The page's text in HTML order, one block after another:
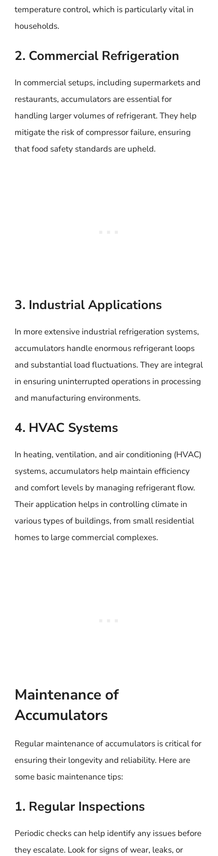
temperature control, which is particularly vital in
households.
2. Commercial Refrigeration
In commercial setups, including supermarkets and
restaurants, accumulators are essential for
handling larger volumes of refrigerant. They help
mitigate the risk of compressor failure, ensuring
that food safety standards are upheld.
3. Industrial Applications
In more extensive industrial refrigeration systems,
accumulators handle enormous refrigerant loops
and substantial load fluctuations. They are integral
in ensuring uninterrupted operations in processing
and manufacturing environments.
4. HVAC Systems
In heating, ventilation, and air conditioning (HVAC)
systems, accumulators help maintain efficiency
and comfort levels by managing refrigerant flow.
Their application helps in controlling climate in
various types of buildings, from small residential
homes to large commercial complexes.
Maintenance of
Accumulators
Regular maintenance of accumulators is critical for
ensuring their longevity and reliability. Here are
some basic maintenance tips:
1. Regular Inspections
Periodic checks can help identify any issues before
they escalate. Look for signs of wear, leaks, or